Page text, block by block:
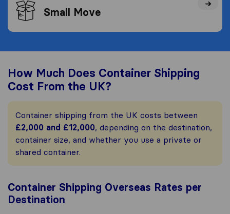
Small Move
How Much Does Container Shipping
Cost From the UK?
Container shipping from the UK costs between
£2,000 and £12,000, depending on the destination,
container size, and whether you use a private or
shared container.
Container Shipping Overseas Rates per
Destination